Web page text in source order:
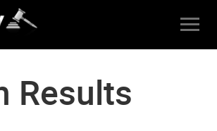
Results